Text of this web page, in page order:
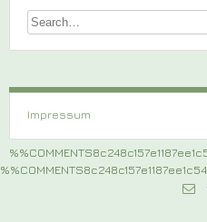
Impressum